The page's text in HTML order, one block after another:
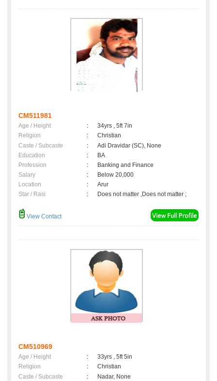
CM511981
Age / Height :
34yrs , 5ft 7in
Religion
:
Christian
Caste / Subcaste
:
Adi Dravidar (SC), None
Education
:
BA
Profession
:
Banking and Finance
Salary
:
Below 20,000
Location
:
Arur
Star / Rasi
: Does not matter ,Does not matter ;
View Contact
CM510969
Age / Height :
33yrs , 5ft 5in
Religion
:
Christian
Caste / Subcaste
:
Nadar, None